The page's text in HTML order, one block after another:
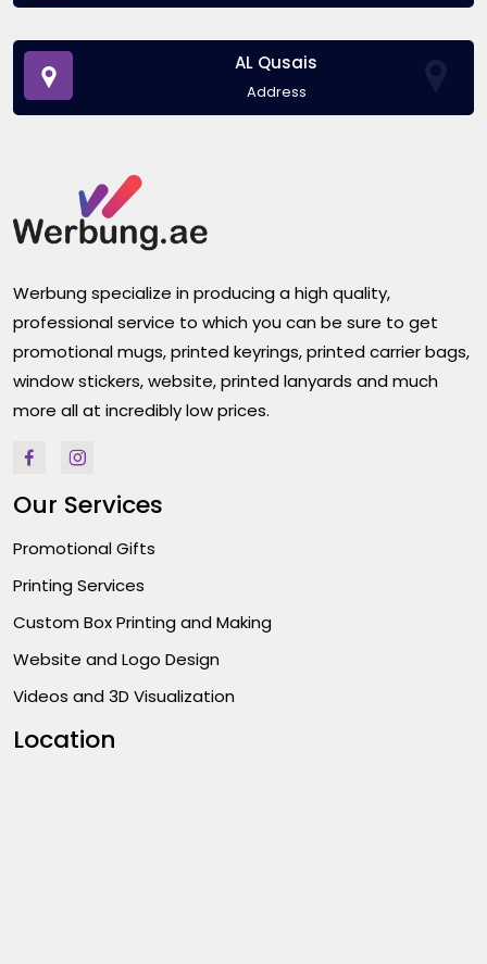
AL Qusais
Address
Werbung specialize in producing a high quality,
professional service to which you can be sure to get
promotional mugs, printed keyrings, printed carrier bags,
window stickers, website, printed lanyards and much
more all at incredibly low prices.
Our Services
Promotional Gifts
Printing Services
Custom Box Printing and Making
Website and Logo Design
Videos and 3D Visualization
Location